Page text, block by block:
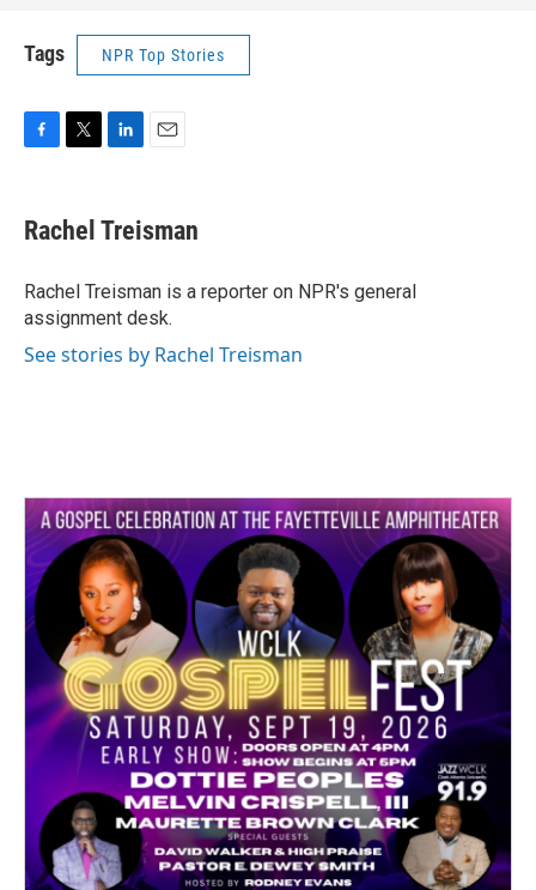
Tags NPR Top Stories
e
b
o
k
t
t
r
k
e
I
n
i
l
Rachel Treisman
Rachel Treisman is a reporter on NPR's general
assignment desk.
See stories by Rachel Treisman